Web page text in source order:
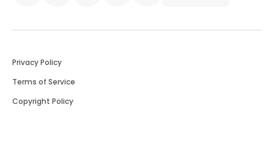
Privacy Policy
Terms of Service
Copyright Policy